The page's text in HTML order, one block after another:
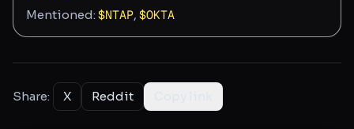
Mentioned: $NTAP, $OKTA
Share: X Reddit